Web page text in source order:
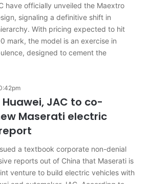
have officially unveiled the Maextro
signaling a definitive shift in
With pricing expected to hit
mark, the model is an exercise in
designed to cement the
JAC to co-
Maserati electric
a textbook corporate non-denial
reports out of China that Maserati is
venture to build electric vehicles with
April 2026, 1:12am
Magna / 380 special